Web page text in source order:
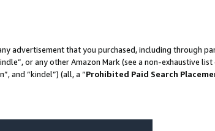
advertisement that you purchased, including through
or any other Amazon Mark (see a non-exhaustive
and “kindel”) (all, a “Prohibited Paid Search